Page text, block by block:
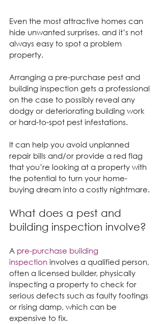
Even the most attractive homes can
hide unwanted surprises, and it’s not
always easy to spot a problem
property.
Arranging a pre-purchase pest and
building inspection gets a professional
on the case to possibly reveal any
dodgy or deteriorating building work
or hard-to-spot pest infestations.
It can help you avoid unplanned
repair bills and/or provide a red flag
that you’re looking at a property with
the potential to turn your home-
buying dream into a costly nightmare.
What does a pest and
building inspection involve?
A pre-purchase building
inspection involves a qualified person,
often a licensed builder, physically
inspecting a property to check for
serious defects such as faulty footings
or rising damp, which can be
expensive to fix.